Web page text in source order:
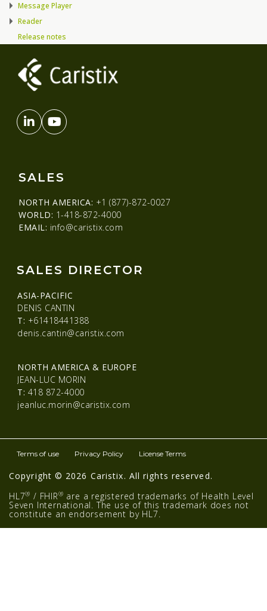
Message Player
Reader
Release notes
SALES
NORTH AMERICA: +1 (877)-872-0027
WORLD: 1-418-872-4000
EMAIL: info@caristix.com
SALES DIRECTOR
ASIA-PACIFIC
DENIS CANTIN
T: +61418441388
denis.cantin@caristix.com
NORTH AMERICA & EUROPE
JEAN-LUC MORIN
T: 418 872-4000
jeanluc.morin@caristix.com
Copyright © 2026 Caristix. All rights reserved.
Terms of use Privacy Policy License Terms
HL7® / FHIR® are a registered trademarks of Health Level
Seven International. The use of this trademark does not
constitute an endorsement by HL7.